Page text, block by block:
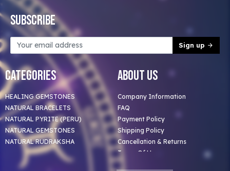
Subscribe
Sign up
Categories
HEALING GEMSTONES
NATURAL BRACELETS
NATURAL PYRITE (PERU)
NATURAL GEMSTONES
NATURAL RUDRAKSHA
About Us
Company Information
FAQ
Payment Policy
Shipping Policy
Cancellation & Returns
Terms Of Use
Privacy Policy